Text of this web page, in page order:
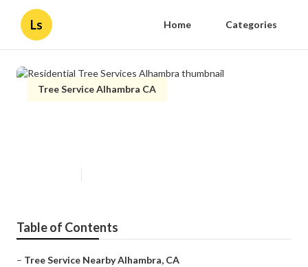
Ls Home Categories
Tree Service Alhambra CA
Table of Contents
– Tree Service Nearby Alhambra, CA